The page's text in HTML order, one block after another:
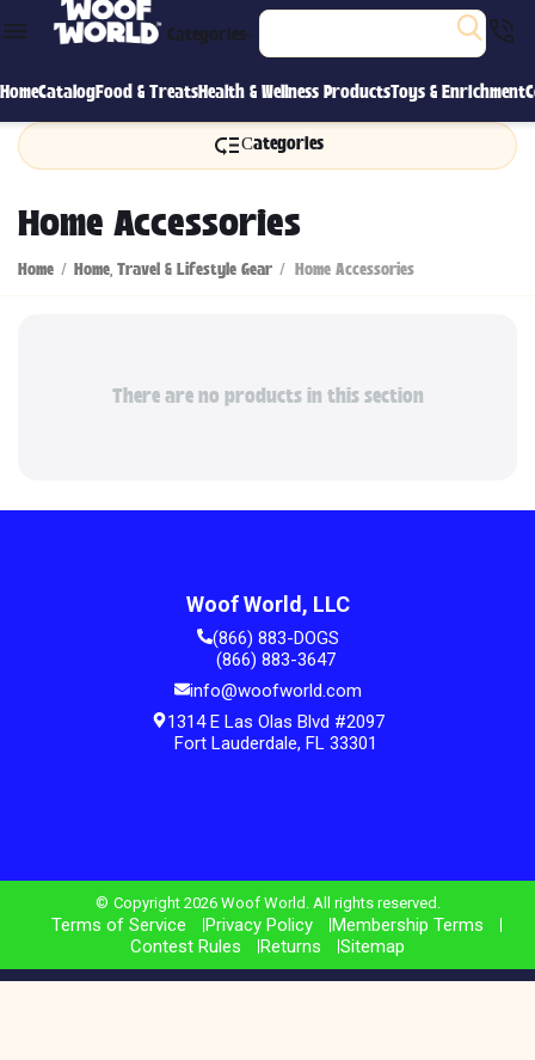
Categories
HomeCatalogFood & TreatsHealth & Wellness ProductsToys & Enrichment
Сategories
Home Accessories
Home / Home, Travel & Lifestyle Gear / Home Accessories
There are no products in this section
Woof World, LLC
(866) 883-DOGS
(866) 883-3647
info@woofworld.com
1314 E Las Olas Blvd #2097
Fort Lauderdale, FL 33301
Copyright 2026 Woof World. All rights reserved.
Terms of Service Privacy Policy
Membership Terms
Contest Rules
Returns Sitemap